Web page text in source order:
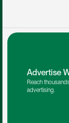
Advertise
Reach
advertising.